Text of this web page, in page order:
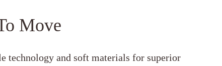
Move
technology and soft materials for superior